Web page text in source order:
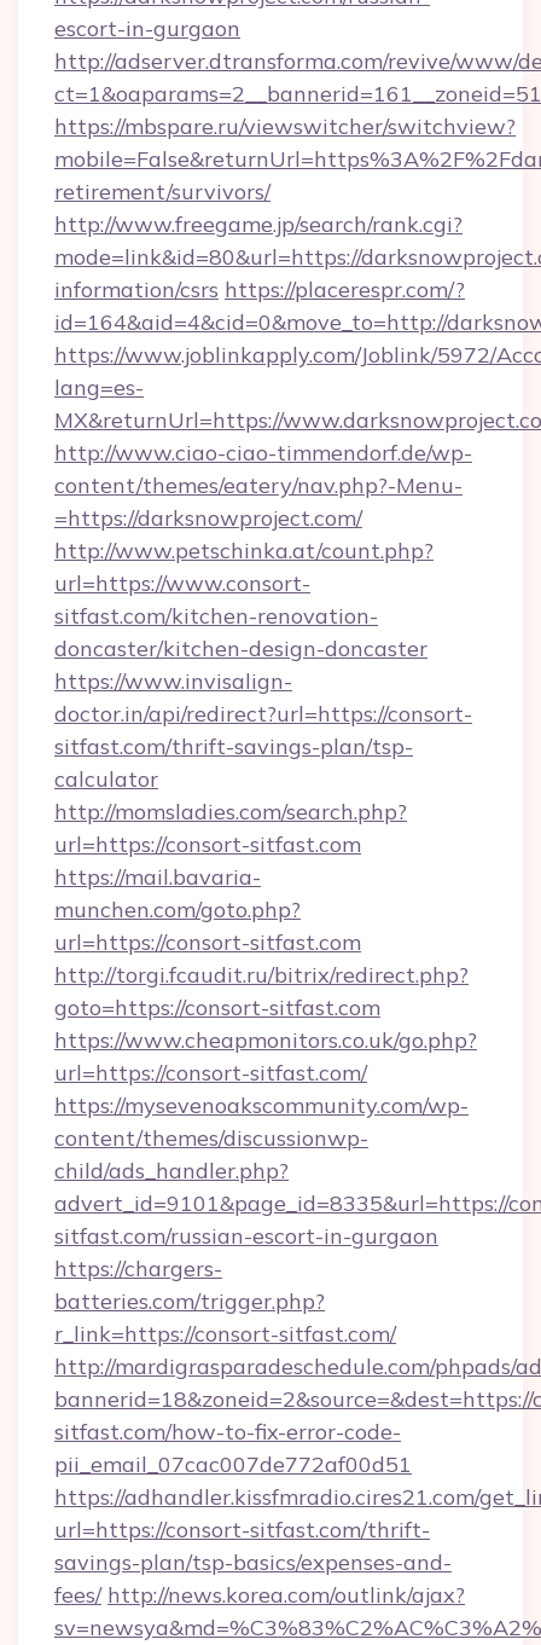
escort-in-gurgaon
http://adserver.dtransforma.com/revive/www/
https://mbspare.ru/viewswitcher/switchview?
retirement/survivors/
http://www.freegame.jp/search/rank.cgi?
mode=link&id=80&url=https://
information/csrs https://placerespr.com/?
id=164&aid=4&cid=0&move_to=http://
https://www.joblinkapply.com/Joblink/5972/
lang=es-
MX&returnUrl=https://
http://www.ciao-ciao-timmendorf.de/wp-
content/themes/eatery/nav.php?-Menu-
=https://darksnowproject.com/
http://www.petschinka.at/count.php?
url=https://www.consort-
sitfast.com/kitchen-renovation-
doncaster/kitchen-design-doncaster
https://www.invisalign-
doctor.in/api/redirect?url=https://consort-
sitfast.com/thrift-savings-plan/tsp-
calculator
http://momsladies.com/search.php?
url=https://consort-sitfast.com
https://mail.bavaria-
munchen.com/goto.php?
url=https://consort-sitfast.com
http://torgi.fcaudit.ru/bitrix/redirect.php?
goto=https://consort-sitfast.com
https://www.cheapmonitors.co.uk/go.php?
url=https://consort-sitfast.com/
https://mysevenoakscommunity.com/wp-
content/themes/discussionwp-
child/ads_handler.php?
advert_id=9101&page_id=8335&url=https://
sitfast.com/russian-escort-in-gurgaon
https://chargers-
batteries.com/trigger.php?
r_link=https://consort-sitfast.com/
http://mardigrasparadeschedule.com/phpads/
bannerid=18&zoneid=2&source=&dest=https://
sitfast.com/how-to-fix-error-code-
pii_email_07cac007de772af00d51
https://adhandler.kissfmradio.cires21.com/
url=https://consort-sitfast.com/thrift-
savings-plan/tsp-basics/expenses-and-
fees/ http://news.korea.com/outlink/ajax?